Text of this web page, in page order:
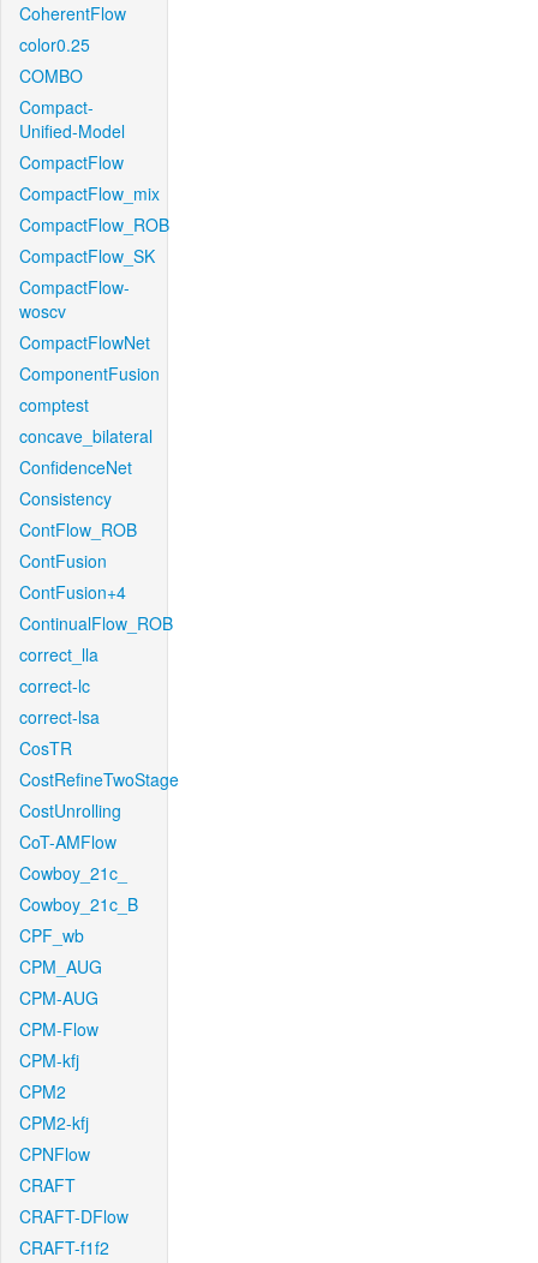
CoherentFlow
color0.25
COMBO
Compact-
Unified-Model
CompactFlow
CompactFlow_mix
CompactFlow_ROB
CompactFlow_SK
CompactFlow-
woscv
CompactFlowNet
ComponentFusion
comptest
concave_bilateral
ConfidenceNet
Consistency
ContFlow_ROB
ContFusion
ContFusion+4
ContinualFlow_ROB
correct_lla
correct-lc
correct-lsa
CosTR
CostRefineTwoStage
CostUnrolling
CoT-AMFlow
Cowboy_21c_
Cowboy_21c_B
CPF_wb
CPM_AUG
CPM-AUG
CPM-Flow
CPM-kfj
CPM2
CPM2-kfj
CPNFlow
CRAFT
CRAFT-DFlow
CRAFT-f1f2